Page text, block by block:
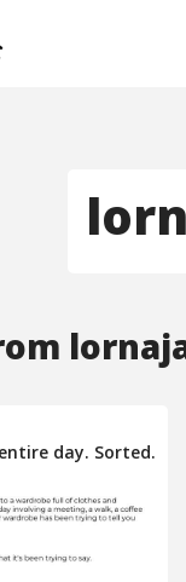
day. Sorted.